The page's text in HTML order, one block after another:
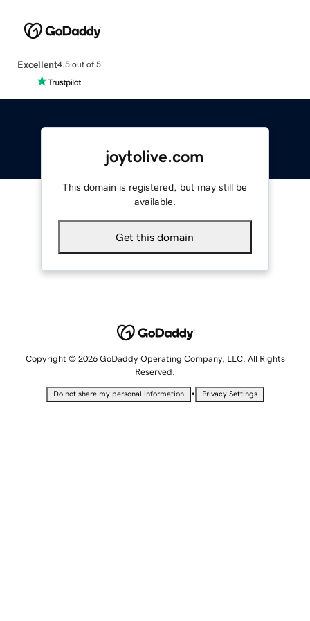
Excellent4.5 out of 5
joytolive.com
This domain is registered, but may still be
available.
Get this domain
Copyright © 2026 GoDaddy Operating Company, LLC. All Rights
Reserved.
Do not share my personal information • Privacy Settings